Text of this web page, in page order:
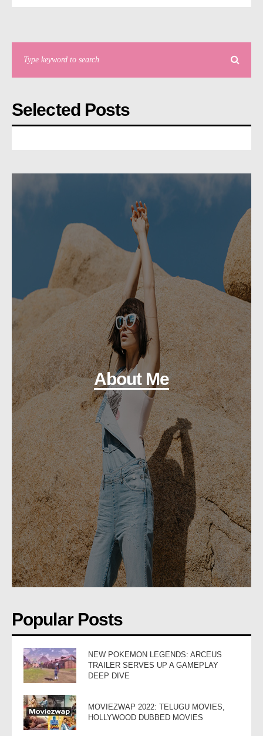
Selected Posts
About Me
Popular Posts
NEW POKEMON LEGENDS: ARCEUS
TRAILER SERVES UP A GAMEPLAY
DEEP DIVE
MOVIEZWAP 2022: TELUGU MOVIES,
HOLLYWOOD DUBBED MOVIES